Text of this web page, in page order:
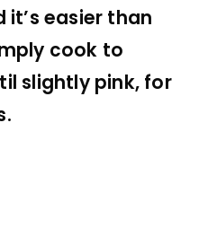
it’s easier than
cook to
slightly pink, for